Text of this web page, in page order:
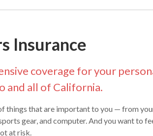
Insurance
coverage for your
and all of California.
things that are important to you — from
gear, and computer. And you want to
at risk.